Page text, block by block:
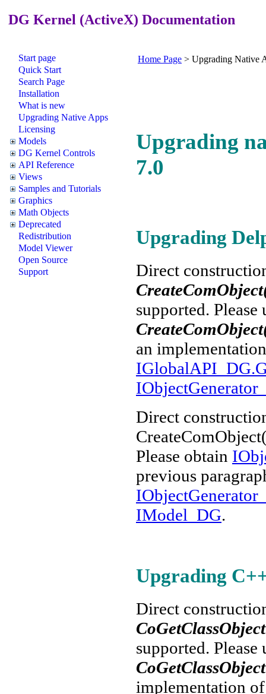
DG Kernel (ActiveX) Documentation
Start page
Quick Start
Search Page
Installation
What is new
Upgrading Native Apps
Licensing
Models
DG Kernel Controls
API Reference
Views
Samples and Tutorials
Graphics
Math Objects
Deprecated
Redistribution
Model Viewer
Open Source
Support
Home Page > Upgrading Native
Upgrading
7.0
Upgrading
Direct
supported. Please
an
Direct
Please obtain
previous
IModel_DG.
Upgrading
Direct
supported. Please
implementation